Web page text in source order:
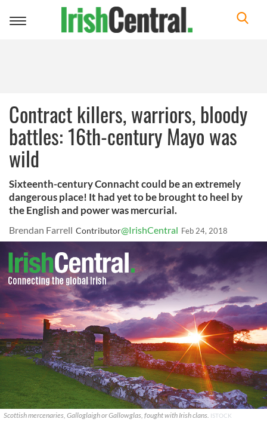
Toggle
Contract killers, warriors, bloody
battles: 16th-century Mayo was
wild
Sixteenth-century Connacht could be an extremely
dangerous place! It had yet to be brought to heel by
the English and power was mercurial.
Brendan Farrell Contributor@IrishCentral Feb 24, 2018
Scottish mercenaries, Galloglaigh or Gallowglas, fought with Irish clans. ISTOCK